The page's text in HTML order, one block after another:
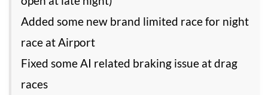
Added some new brand limited race for night
race at Airport
Fixed some AI related braking issue at drag
races